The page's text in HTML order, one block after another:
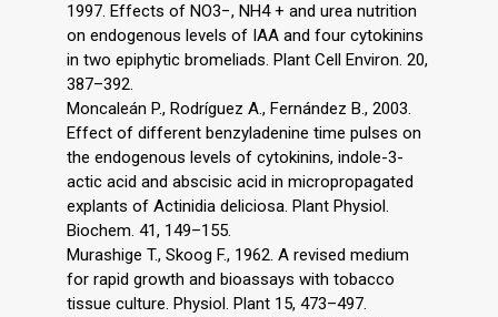
1997. Effects of NO3−, NH4 + and urea nutrition
on endogenous levels of IAA and four cytokinins
in two epiphytic bromeliads. Plant Cell Environ. 20,
387–392.
Moncaleán P., Rodríguez A., Fernández B., 2003.
Effect of different benzyladenine time pulses on
the endogenous levels of cytokinins, indole-3-
actic acid and abscisic acid in micropropagated
explants of Actinidia deliciosa. Plant Physiol.
Biochem. 41, 149–155.
Murashige T., Skoog F., 1962. A revised medium
for rapid growth and bioassays with tobacco
tissue culture. Physiol. Plant 15, 473–497.